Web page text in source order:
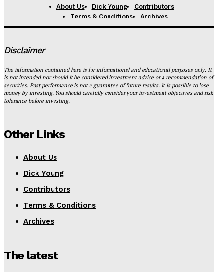
About Us Dick Young
Contributors
Terms & Conditions
Archives
Disclaimer
The information contained here is for informational and educational purposes only. It
is not intended nor should it be considered investment advice or a recommendation of
securities. Past performance is not a guarantee of future results. It is possible to lose
money by investing. You should carefully consider your investment objectives and risk
tolerance before investing.
Other Links
About Us
Dick Young
Contributors
Terms & Conditions
Archives
The latest